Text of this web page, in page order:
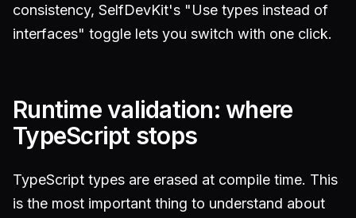
consistency, SelfDevKit's "Use types instead of
interfaces" toggle lets you switch with one click.
Runtime validation: where
TypeScript stops
TypeScript types are erased at compile time. This
is the most important thing to understand about